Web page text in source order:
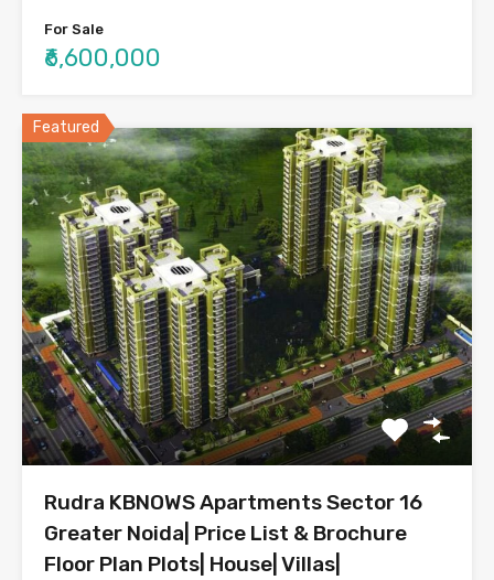
For Sale
₹6,600,000
Featured
Rudra KBNOWS Apartments Sector 16
Greater Noida| Price List & Brochure
Floor Plan Plots| House| Villas|